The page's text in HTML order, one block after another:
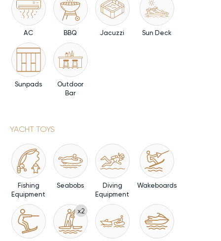
AC BBQ Jacuzzi Sun Deck
Sunpads
Outdoor
Bar
YACHT TOYS
Fishing
Equipment
Seabobs
Diving
Equipment
Wakeboards
x2